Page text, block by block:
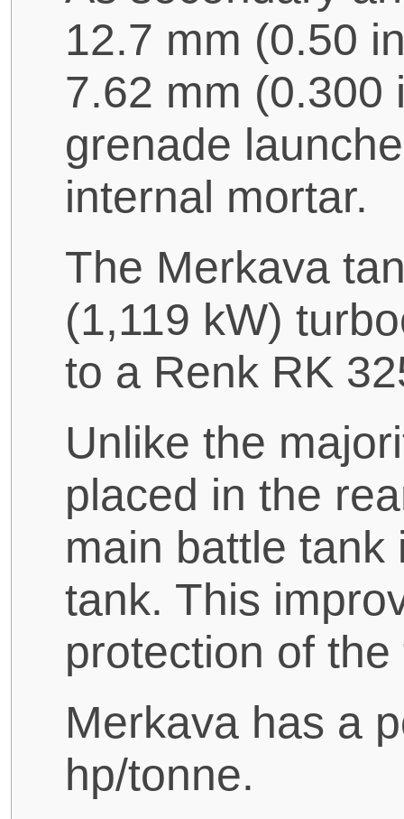
12.7 mm (0.50
7.62 mm (0.300
grenade
internal mortar.
The Merkava
(1,119 kW)
to a Renk RK
Unlike the
placed in the
main battle tank
tank. This
protection of the
Merkava has a
hp/tonne.